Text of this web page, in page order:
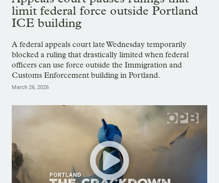
limit federal force outside Portland
ICE building
A federal appeals court late Wednesday temporarily
blocked a ruling that drastically limited when federal
officers can use force outside the Immigration and
Customs Enforcement building in Portland.
March 26, 2026